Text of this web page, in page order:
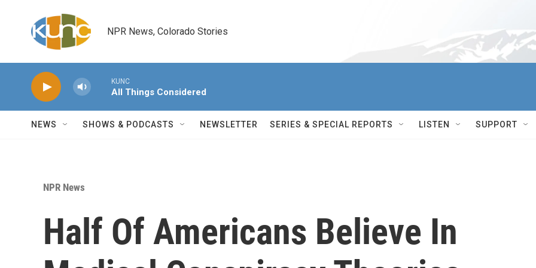
NPR News, Colorado Stories
KUNC
All Things Considered
NEWS SHOWS & PODCASTS NEWSLETTER SERIES & SPECIAL REPORTS LISTEN SUPPORT
NPR News
Half Of Americans Believe In